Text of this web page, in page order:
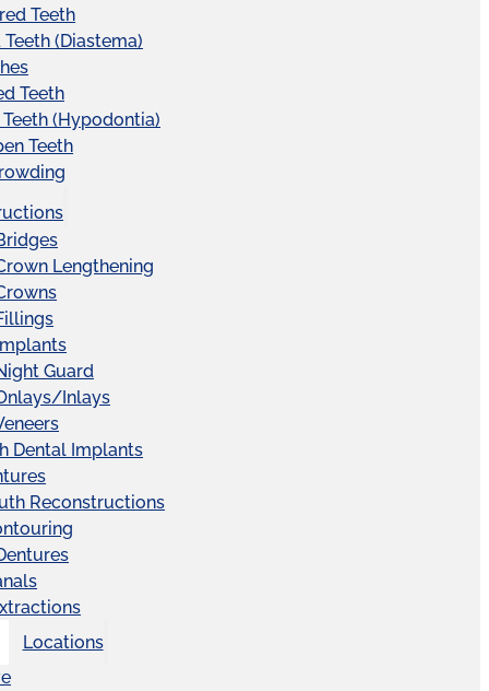
Teeth
Teeth (Diastema)
Teeth
(Hypodontia)
Teeth
Lengthening
Guard
Inlays
Dental Implants
Reconstructions
Locations